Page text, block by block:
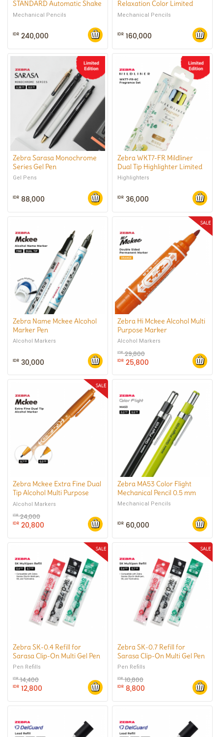
STANDARD Automatic Shake
Mechanical Pencil 0.5 mm
Mechanical Pencils
IDR 240,000
Relaxation Color Limited
Series Mechanical Pencil 0.5
Mechanical Pencils
IDR 160,000
Zebra Sarasa Monochrome
Series Gel Pen
Gel Pens
IDR 88,000
Zebra WKT7-FR Mildliner
Dual Tip Highlighter Limited
Edition Fragrance Series
Highlighters
IDR 36,000
Zebra Name Mckee Alcohol
Marker Pen
Alcohol Markers
IDR 30,000
Zebra Hi Mckee Alcohol Multi
Purpose Marker
Alcohol Markers
IDR29,800
IDR 25,800
Zebra Mckee Extra Fine Dual
Tip Alcohol Multi Purpose
Marker
Alcohol Markers
IDR24,000
IDR 20,800
Zebra MA53 Color Flight
Mechanical Pencil 0.5 mm
Mechanical Pencils
IDR 60,000
Zebra SK-0.4 Refill for
Sarasa Clip-On Multi Gel Pen
0.4 mm
Pen Refills
IDR14,400
IDR 12,800
Zebra SK-0.7 Refill for
Sarasa Clip-On Multi Gel Pen
0.7 mm
Pen Refills
IDR10,800
IDR 8,800